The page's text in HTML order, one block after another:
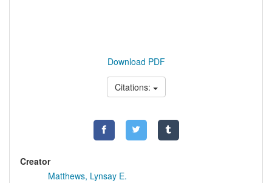
Download PDF
Citations:
Creator
Matthews, Lynsay E.